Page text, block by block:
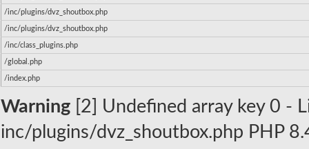
/inc/plugins/dvz_shoutbox.php
/inc/plugins/dvz_shoutbox.php
/inc/class_plugins.php
/global.php
/index.php
Warning [2] Undefined array key 0 -
inc/plugins/dvz_shoutbox.php PHP